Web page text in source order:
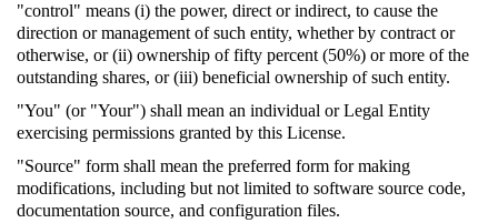
"control" means (i) the power, direct or indirect, to cause the
direction or management of such entity, whether by contract or
otherwise, or (ii) ownership of fifty percent (50%) or more of the
outstanding shares, or (iii) beneficial ownership of such entity.
"You" (or "Your") shall mean an individual or Legal Entity
exercising permissions granted by this License.
"Source" form shall mean the preferred form for making
modifications, including but not limited to software source code,
documentation source, and configuration files.